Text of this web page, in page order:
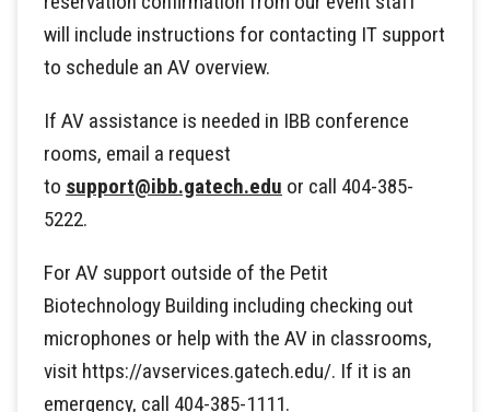
will include instructions for contacting IT support
to schedule an AV overview.
If AV assistance is needed in IBB conference
rooms, email a request
to support@ibb.gatech.edu or call 404-385-
5222.
For AV support outside of the Petit
Biotechnology Building including checking out
microphones or help with the AV in classrooms,
visit https://avservices.gatech.edu/. If it is an
emergency, call 404-385-1111.